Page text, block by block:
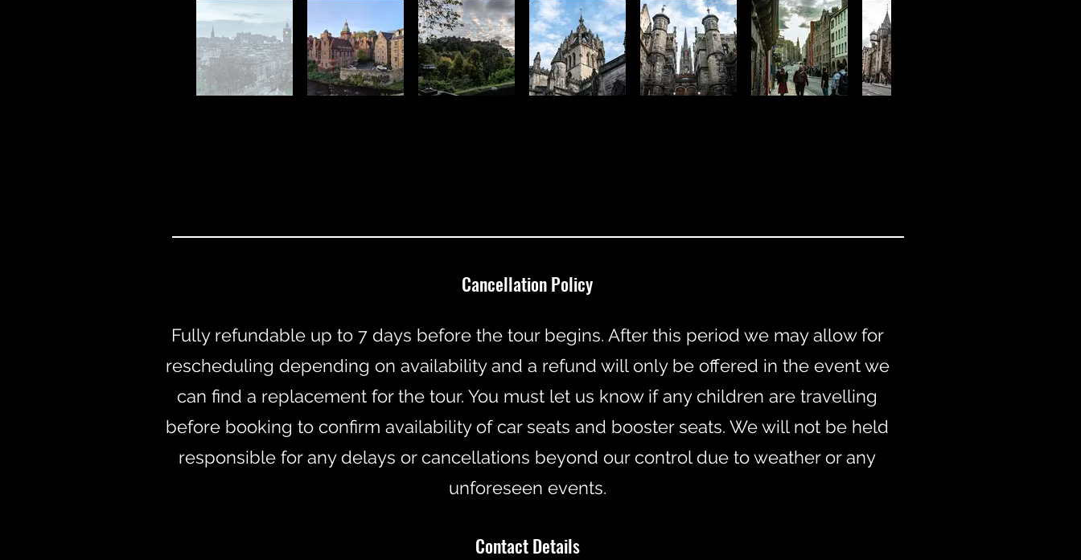
Cancellation Policy
Fully refundable up to 7 days before the tour begins. After this period we may allow for
rescheduling depending on availability and a refund will only be offered in the event we
can find a replacement for the tour. You must let us know if any children are travelling
before booking to confirm availability of car seats and booster seats. We will not be held
responsible for any delays or cancellations beyond our control due to weather or any
unforeseen events.
Contact Details